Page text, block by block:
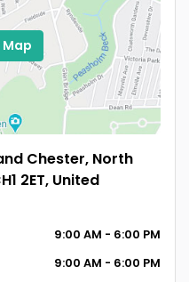
Map
Chester, North
2ET, United
9:00 AM - 6:00 PM
9:00 AM - 6:00 PM